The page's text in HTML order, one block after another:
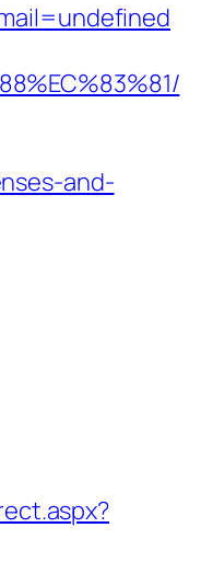
and-